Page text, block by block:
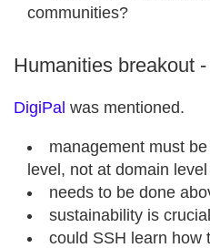
communities?
Humanities breakout
DigiPal was mentioned.
management must
level, not at domain level
needs to be done
sustainability is
could SSH learn how